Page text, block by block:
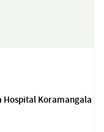
Koramangala